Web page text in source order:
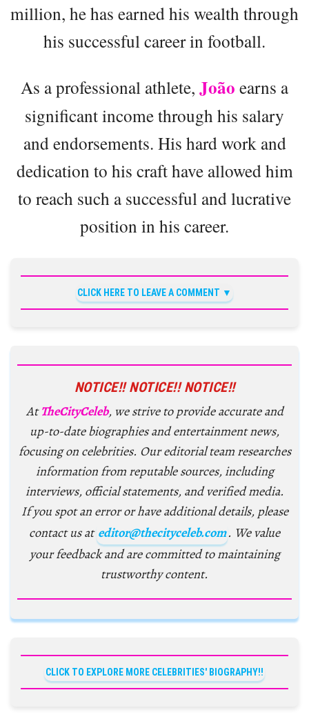
million, he has earned his wealth through
his successful career in football.
As a professional athlete, João earns a
significant income through his salary
and endorsements. His hard work and
dedication to his craft have allowed him
to reach such a successful and lucrative
position in his career.
CLICK HERE TO LEAVE A COMMENT
NOTICE!! NOTICE!! NOTICE!!
AtTheCityCeleb, we strive to provide accurate and
up-to-date biographies and entertainment news,
focusing on celebrities. Our editorial team researches
information from reputable sources, including
interviews, official statements, and verified media.
If you spot an error or have additional details, please
contact us at editor@thecityceleb.com. We value
your feedback and are committed to maintaining
trustworthy content.
CLICK TO EXPLORE MORE CELEBRITIES' BIOGRAPHY!!